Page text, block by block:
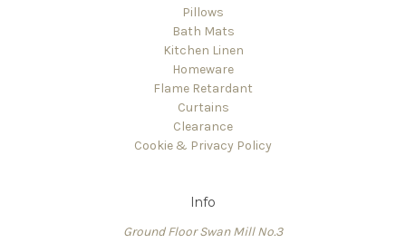
Pillows
Bath Mats
Kitchen Linen
Homeware
Flame Retardant
Curtains
Clearance
Cookie & Privacy Policy
Info
Ground Floor Swan Mill No.3